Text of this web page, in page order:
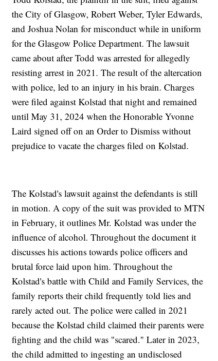
the City of Glasgow, Robert Weber, Tyler Edwards,
and Joshua Nolan for misconduct while in uniform
for the Glasgow Police Department. The lawsuit
came about after Todd was arrested for allegedly
resisting arrest in 2021. The result of the altercation
with police, led to an injury in his brain. Charges
were filed against Kolstad that night and remained
until May 31, 2024 when the Honorable Yvonne
Laird signed off on an Order to Dismiss without
prejudice to vacate the charges filed on Kolstad.
The Kolstad's lawsuit against the defendants is still
in motion. A copy of the suit was provided to MTN
in February, it outlines Mr. Kolstad was under the
influence of alcohol. Throughout the document it
discusses his actions towards police officers and
brutal force laid upon him. Throughout the
Kolstad's battle with Child and Family Services, the
family reports their child frequently told lies and
rarely acted out. The police were called in 2021
because the Kolstad child claimed their parents were
fighting and the child was "scared." Later in 2023,
the child admitted to ingesting an undisclosed